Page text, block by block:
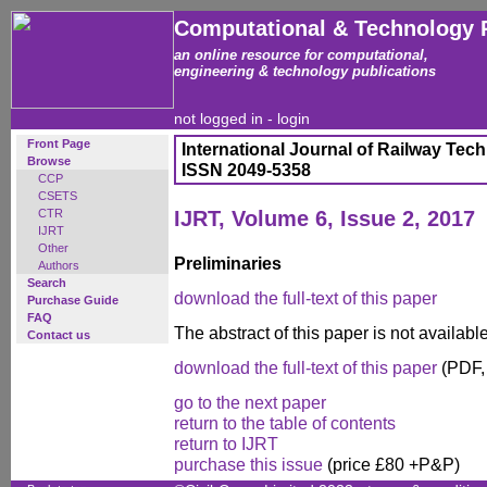
Computational & Technology
an online resource for computational,
engineering & technology publications
not logged in - login
Front Page
Browse
CCP
CSETS
CTR
IJRT
Other
Authors
Search
Purchase Guide
FAQ
Contact us
International Journal of Railway
ISSN 2049-5358
IJRT, Volume 6, Issue 2, 2017
Preliminaries
download the full-text of this paper
The abstract of this paper is not
download the full-text of this paper
go to the next paper
return to the table of contents
return to IJRT
purchase this issue (price £80 +P&P)